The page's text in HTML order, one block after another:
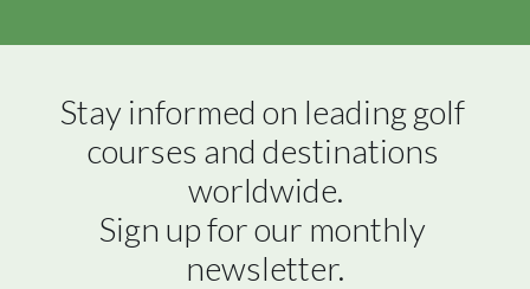
Stay informed on leading golf
courses and destinations
worldwide.
Sign up for our monthly
newsletter.